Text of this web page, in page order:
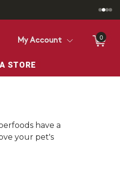
currently selected store.
Store
My Account 0
STORE
have a
your pet's